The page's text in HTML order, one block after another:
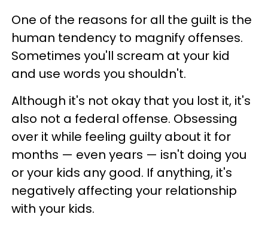
One of the reasons for all the guilt is the
human tendency to magnify offenses.
Sometimes you'll scream at your kid
and use words you shouldn't.
Although it's not okay that you lost it, it's
also not a federal offense. Obsessing
over it while feeling guilty about it for
months — even years — isn't doing you
or your kids any good. If anything, it's
negatively affecting your relationship
with your kids.